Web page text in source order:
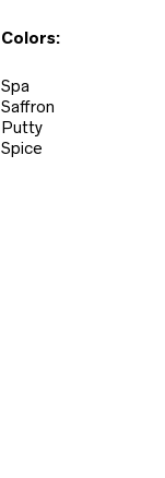
Colors:
Spa
Saffron
Putty
Spice